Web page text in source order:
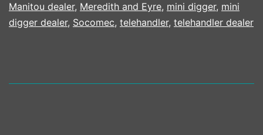
Manitou dealer, Meredith and Eyre, mini digger, mini
digger dealer, Socomec, telehandler, telehandler dealer